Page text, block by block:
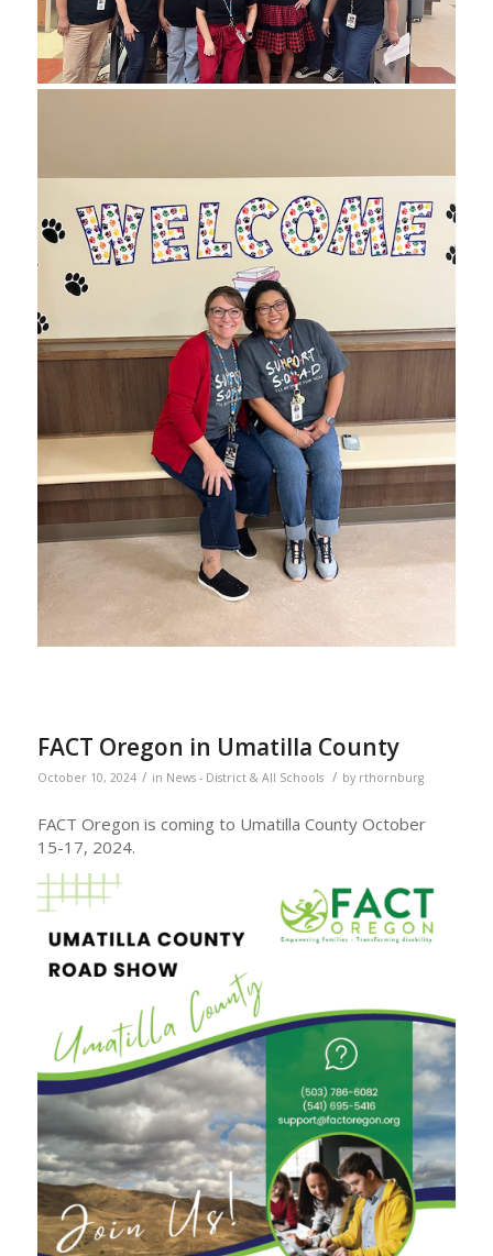
FACT Oregon in Umatilla County
October 10, 2024 / in News - District & All Schools / by rthornburg
FACT Oregon is coming to Umatilla County October
15-17, 2024.